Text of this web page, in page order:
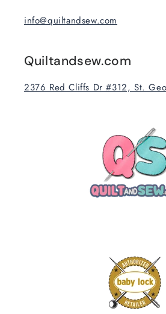
info@quiltandsew.com
Quiltandsew.com
2376 Red Cliffs Dr #312, St.